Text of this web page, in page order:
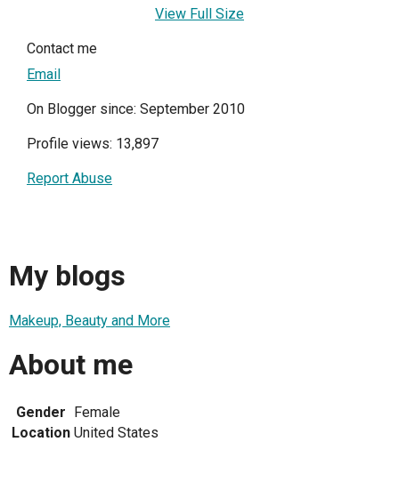
View Full Size
Contact me
Email
On Blogger since: September 2010
Profile views: 13,897
Report Abuse
My blogs
Makeup, Beauty and More
About me
Gender Female
Location United States